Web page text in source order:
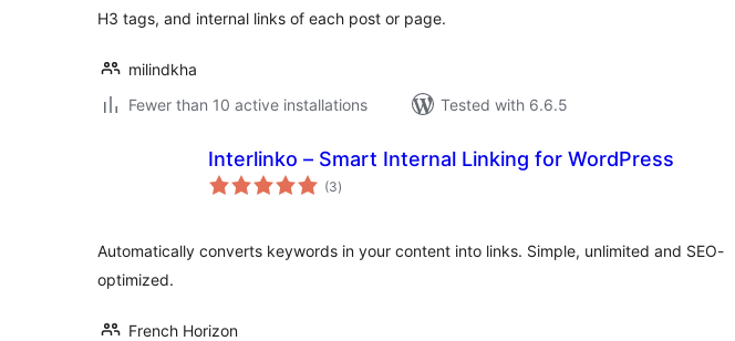
H3 tags, and internal links of each post or page.
milindkha
Fewer than 10 active installations
Tested with 6.6.5
Interlinko – Smart Internal Linking for WordPress
(3total
ratings
)
Automatically converts keywords in your content into links. Simple, unlimited and SEO-
optimized.
French Horizon